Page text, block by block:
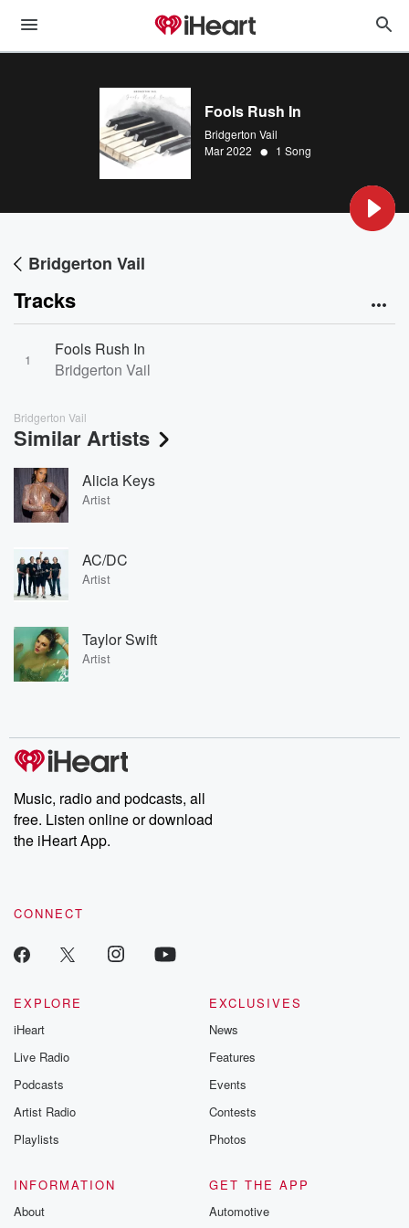
Fools Rush In
Bridgerton Vail
Mar 2022 • 1 Song
Bridgerton Vail
Tracks
1
Fools Rush In
Bridgerton Vail
Bridgerton Vail
Similar Artists
Alicia Keys
Artist
AC/DC
Artist
Taylor Swift
Artist
Music, radio and podcasts, all
free. Listen online or download
the iHeart App.
CONNECT
EXPLORE
iHeart
Live Radio
Podcasts
Artist Radio
Playlists
EXCLUSIVES
News
Features
Events
Contests
Photos
INFORMATION
About
GET THE APP
Automotive